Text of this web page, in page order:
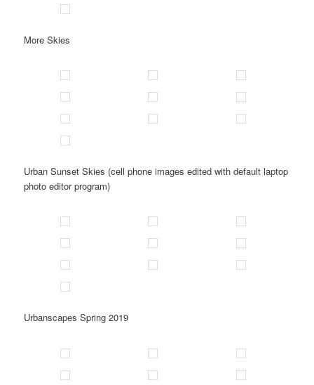
More Skies
Urban Sunset Skies (cell phone images edited with default laptop
photo editor program)
Urbanscapes Spring 2019